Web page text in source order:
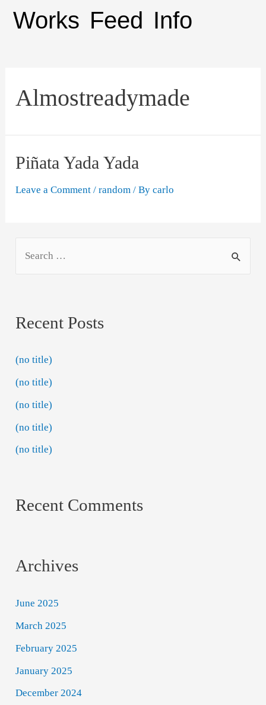
Works Feed Info
Almostreadymade
Piñata Yada Yada
Leave a Comment /random / Bycarlo
Recent Posts
(no title)
(no title)
(no title)
(no title)
(no title)
Recent Comments
Archives
June 2025
March 2025
February 2025
January 2025
December 2024